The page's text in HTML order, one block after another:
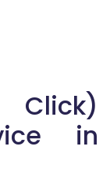
in